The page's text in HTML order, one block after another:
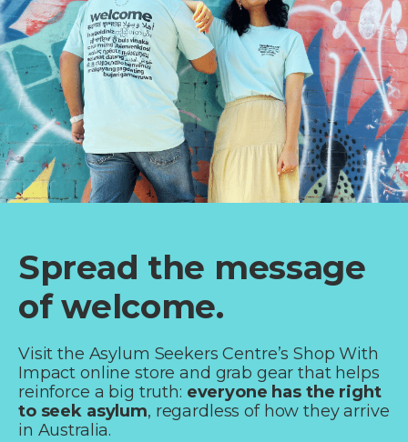
Spread the message
of welcome.
Visit the Asylum Seekers Centre’s Shop With
Impact online store and grab gear that helps
reinforce a big truth: everyone has the right
to seek asylum, regardless of how they arrive
in Australia.